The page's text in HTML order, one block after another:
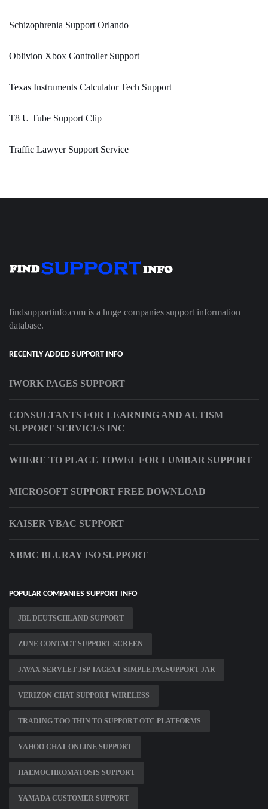
Schizophrenia Support Orlando
Oblivion Xbox Controller Support
Texas Instruments Calculator Tech Support
T8 U Tube Support Clip
Traffic Lawyer Support Service
findsupportinfo.com is a huge companies support information
database.
RECENTLY ADDED SUPPORT INFO
IWORK PAGES SUPPORT
CONSULTANTS FOR LEARNING AND AUTISM
SUPPORT SERVICES INC
WHERE TO PLACE TOWEL FOR LUMBAR SUPPORT
MICROSOFT SUPPORT FREE DOWNLOAD
KAISER VBAC SUPPORT
XBMC BLURAY ISO SUPPORT
POPULAR COMPANIES SUPPORT INFO
JBL DEUTSCHLAND SUPPORT
ZUNE CONTACT SUPPORT SCREEN
JAVAX SERVLET JSP TAGEXT SIMPLETAGSUPPORT JAR
VERIZON CHAT SUPPORT WIRELESS
TRADING TOO THIN TO SUPPORT OTC PLATFORMS
YAHOO CHAT ONLINE SUPPORT
HAEMOCHROMATOSIS SUPPORT
YAMADA CUSTOMER SUPPORT